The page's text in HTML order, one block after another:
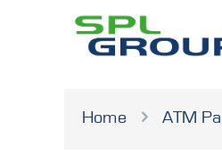
Home ATM